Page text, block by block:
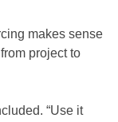
makes sense
project to
“Use it